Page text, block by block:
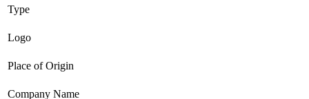
Type
Logo
Place of Origin
Company Name